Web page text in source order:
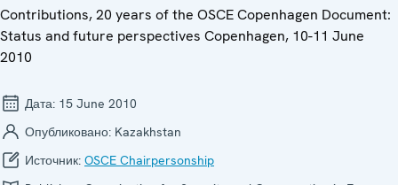
Contributions, 20 years of the OSCE Copenhagen Document:
Status and future perspectives Copenhagen, 10-11 June
2010
Дата: 15 June 2010
Опубликовано: Kazakhstan
Источник: OSCE Chairpersonship